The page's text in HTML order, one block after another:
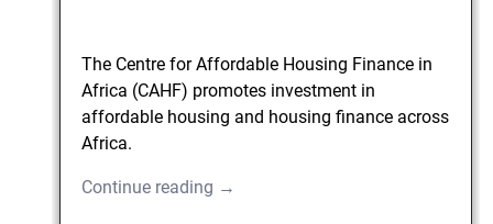
The Centre for Affordable Housing Finance in
Africa (CAHF) promotes investment in
affordable housing and housing finance across
Africa.
Continue reading →